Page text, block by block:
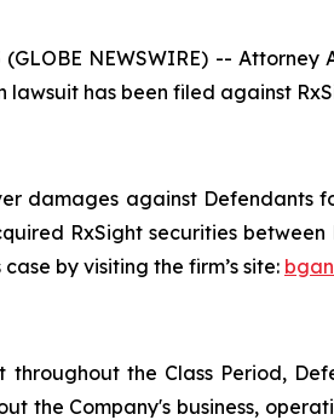
(GLOBE NEWSWIRE) --
has been filed against
damages against
RxSight securities between
by visiting the firm’s site:
throughout the Class Period,
the Company's business,